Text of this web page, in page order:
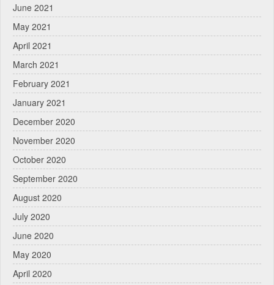
June 2021
May 2021
April 2021
March 2021
February 2021
January 2021
December 2020
November 2020
October 2020
September 2020
August 2020
July 2020
June 2020
May 2020
April 2020